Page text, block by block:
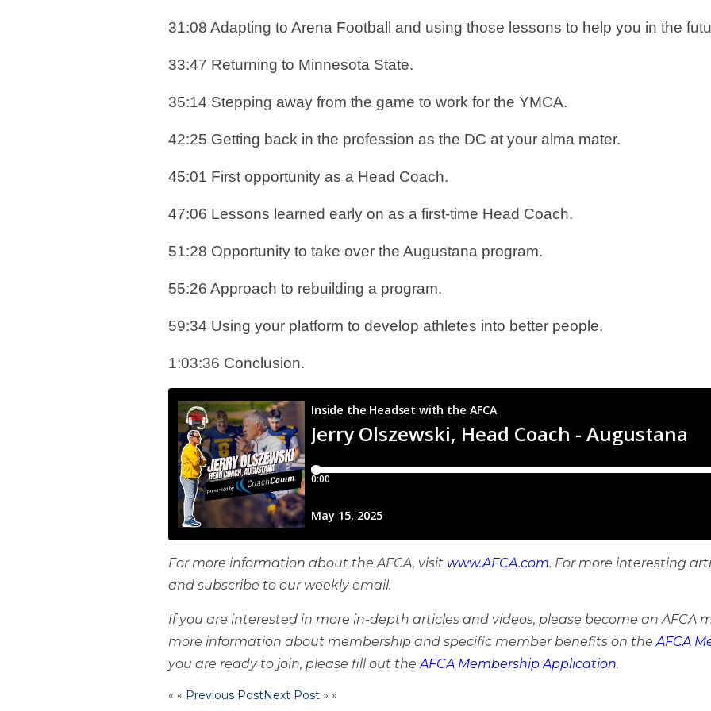
31:08 Adapting to Arena Football and using those lessons to help you in the
33:47 Returning to Minnesota State.
35:14 Stepping away from the game to work for the YMCA.
42:25 Getting back in the profession as the DC at your alma mater.
45:01 First opportunity as a Head Coach.
47:06 Lessons learned early on as a first-time Head Coach.
51:28 Opportunity to take over the Augustana program.
55:26 Approach to rebuilding a program.
59:34 Using your platform to develop athletes into better people.
1:03:36 Conclusion.
For more information about the AFCA, visit www.AFCA.com. For more interesting
and subscribe to our weekly email.
If you are interested in more in-depth articles and videos, please become an AFCA
more information about membership and specific member benefits on the AFCA
you are ready to join, please fill out the AFCA Membership Application.
« « Previous PostNext Post » »